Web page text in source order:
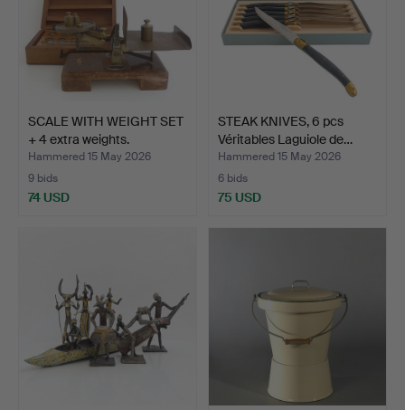
SCALE WITH WEIGHT SET
+ 4 extra weights.
Hammered 15 May 2026
9 bids
74 USD
STEAK KNIVES, 6 pcs
Véritables Laguiole de…
Hammered 15 May 2026
6 bids
75 USD